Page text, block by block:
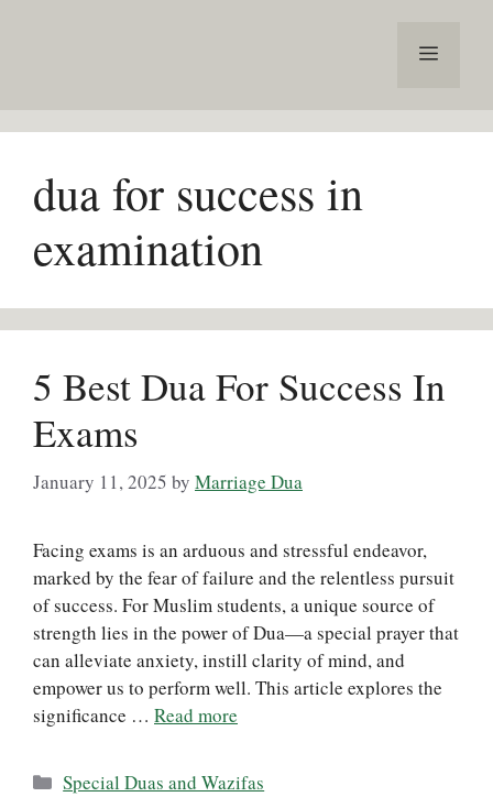
Menu
dua for success in
examination
5 Best Dua For Success In
Exams
January 11, 2025 by Marriage Dua
Facing exams is an arduous and stressful endeavor,
marked by the fear of failure and the relentless pursuit
of success. For Muslim students, a unique source of
strength lies in the power of Dua—a special prayer that
can alleviate anxiety, instill clarity of mind, and
empower us to perform well. This article explores the
significance … Read more
Categories
Special Duas and Wazifas